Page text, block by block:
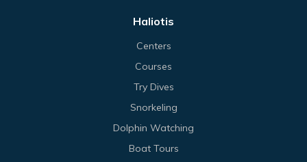
Haliotis
Centers
Courses
Try Dives
Snorkeling
Dolphin Watching
Boat Tours